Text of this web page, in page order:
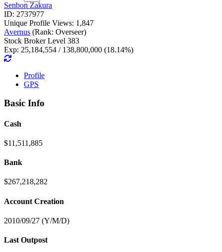
Senbon Zakura
ID: 2737977
Unique Profile Views: 1,847
Avernus (Rank: Overseer)
Stock Broker Level 383
Exp: 25,184,554 / 138,800,000 (18.14%)
Profile
GPS
Basic Info
Cash
$11,511,885
Bank
$267,218,282
Account Creation
2010/09/27 (Y/M/D)
Last Outpost